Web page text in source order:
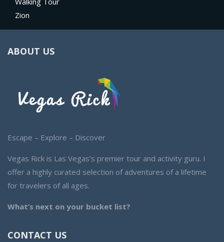
Zion
ABOUT US
Escape – Explore – Discover
Vegas Rick is Las Vegas’s premier tour and activity guru. I
offer a highly curated selection of adventures of a lifetime
for travelers of all ages.
What’s next on your bucket list?
CONTACT US